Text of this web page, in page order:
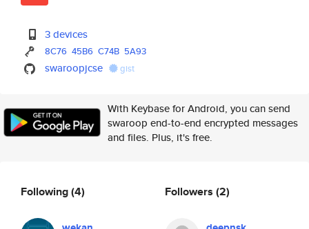
3 devices
8C76 45B6 C74B 5A93
swaroopjcse gist
With Keybase for Android, you can send
swaroop end-to-end encrypted messages
and files. Plus, it's free.
Following(4) Followers (2)